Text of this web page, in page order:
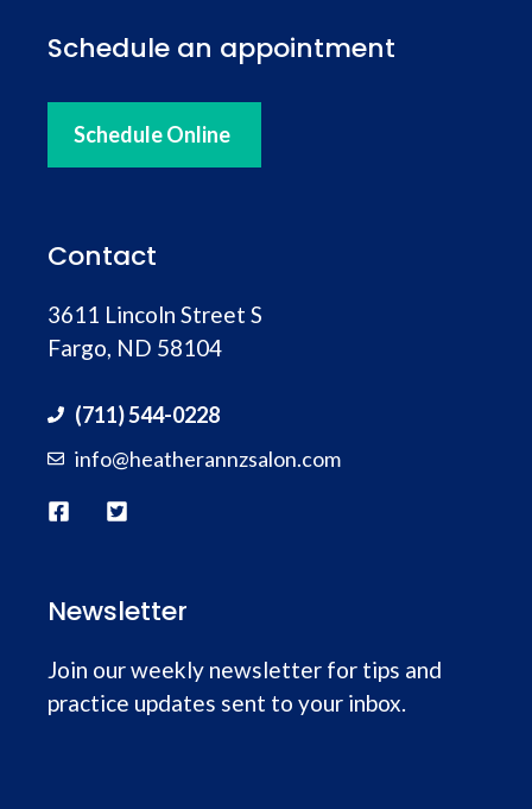
Schedule an appointment
Schedule Online
Contact
3611 Lincoln Street S
Fargo, ND 58104
(711) 544-0228
info@heatherannzsalon.com
Newsletter
Join our weekly newsletter for tips and
practice updates sent to your inbox.